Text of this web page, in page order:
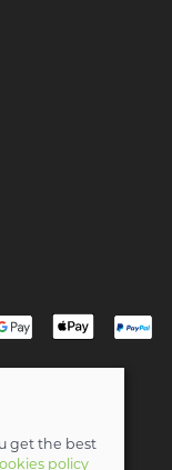
|
get the best
policy